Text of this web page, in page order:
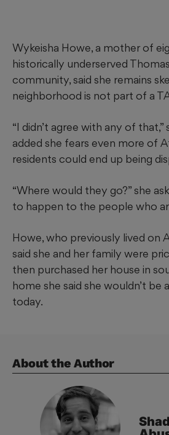
Wykeisha Howe, a mother of
historically underserved
community, said she remains
neighborhood is not part of a
“I didn’t agree with any of that,”
added she fears even more of
residents could end up being
“Where would they go?” she
to happen to the people who
Howe, who previously lived on
said she and her family were
then purchased her house in
home she said she wouldn’t be
today.
About the Author